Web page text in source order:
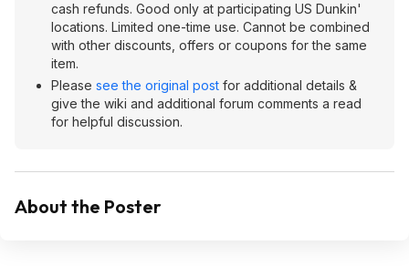
cash refunds. Good only at participating US Dunkin'
locations. Limited one-time use. Cannot be combined
with other discounts, offers or coupons for the same
item.
Please see the original post for additional details &
give the wiki and additional forum comments a read
for helpful discussion.
About the Poster